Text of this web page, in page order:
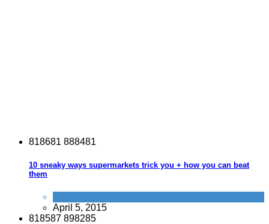
818681 888481
10 sneaky ways supermarkets trick you + how you can beat
them
April 5, 2015
818587 898285